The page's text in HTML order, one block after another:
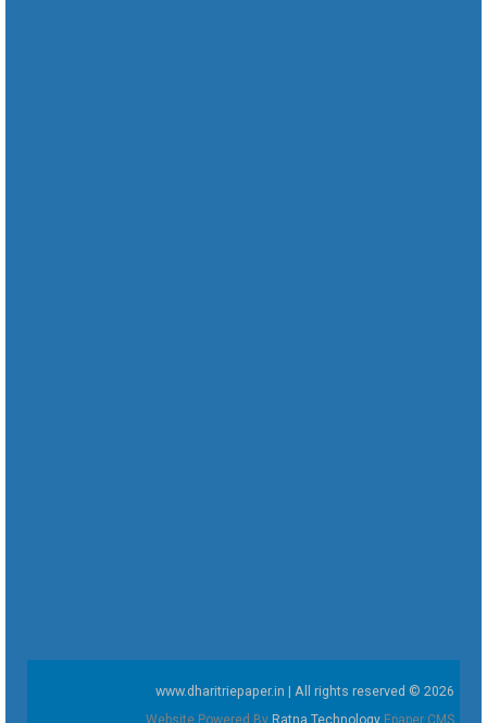
www.dharitriepaper.in | All rights reserved © 2026
Website Powered By Ratna Technology Epaper CMS